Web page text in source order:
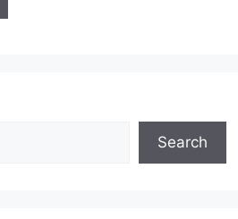
Search